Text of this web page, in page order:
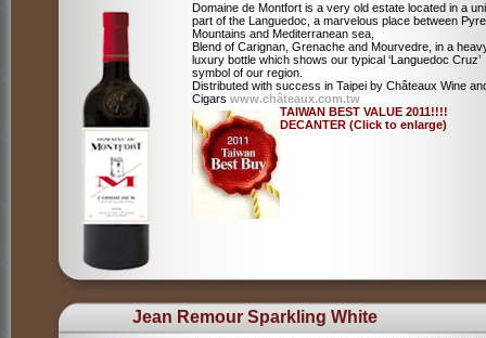
Domaine de Montfort is a very old estate located in a
part of the Languedoc, a marvelous place between
Mountains and Mediterranean sea,
Blend of Carignan, Grenache and Mourvedre, in a
luxury bottle which shows our typical ‘Languedoc Cruz’
symbol of our region.
Distributed with success in Taipei by Châteaux Wine
Cigars www.châteaux.com.tw
TAIWAN BEST VALUE 2011!!!!
DECANTER (Click to enlarge)
Jean Remour Sparkling White